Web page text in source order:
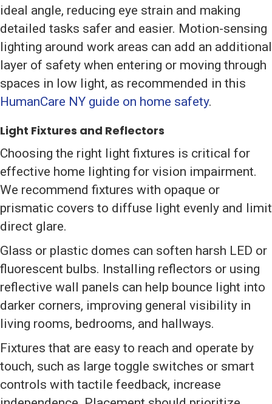
ideal angle, reducing eye strain and making
detailed tasks safer and easier. Motion-sensing
lighting around work areas can add an additional
layer of safety when entering or moving through
spaces in low light, as recommended in this
HumanCare NY guide on home safety.
Light Fixtures and Reflectors
Choosing the right light fixtures is critical for
effective home lighting for vision impairment.
We recommend fixtures with opaque or
prismatic covers to diffuse light evenly and limit
direct glare.
Glass or plastic domes can soften harsh LED or
fluorescent bulbs. Installing reflectors or using
reflective wall panels can help bounce light into
darker corners, improving general visibility in
living rooms, bedrooms, and hallways.
Fixtures that are easy to reach and operate by
touch, such as large toggle switches or smart
controls with tactile feedback, increase